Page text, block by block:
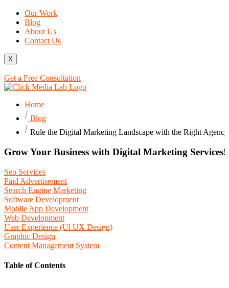
Our Work
Blog
About Us
Contact Us
X
Get a Free Consultation
Home
Blog
Rule the Digital Marketing Landscape with the Right
Grow Your Business with Digital Marketing Services!
Seo Services
Paid Advertisement
Search Engine Marketing
Software Development
Mobile App Development
Web Development
User Experience (Ul UX Design)
Graphic Design
Content Management System
Table of Contents